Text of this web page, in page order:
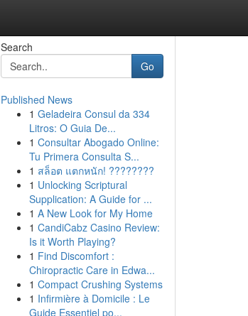
Search
Go
Published News
1 Geladeira Consul da 334
Litros: O Guia De...
1 Consultar Abogado Online:
Tu Primera Consulta S...
1 สล็อต แตกหนัก! ????????
1 Unlocking Scriptural
Supplication: A Guide for ...
1 A New Look for My Home
1 CandiCabz Casino Review:
Is it Worth Playing?
1 Find Discomfort :
Chiropractic Care in Edwa...
1 Compact Crushing Systems
1 Infirmière à Domicile : Le
Guide Essentiel po...